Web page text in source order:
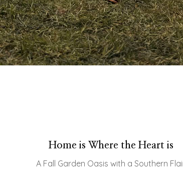
Home is Where the Heart is
A Fall Garden Oasis with a Southern